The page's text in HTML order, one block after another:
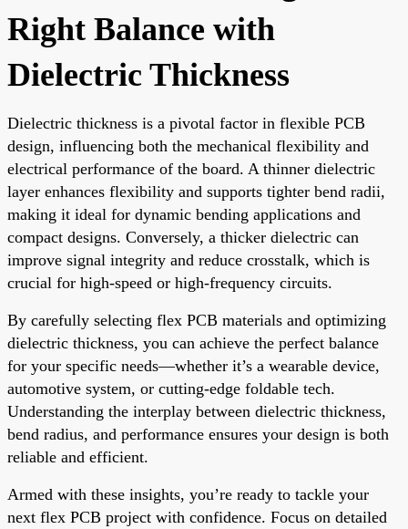
Right Balance with
Dielectric Thickness
Dielectric thickness is a pivotal factor in flexible PCB
design, influencing both the mechanical flexibility and
electrical performance of the board. A thinner dielectric
layer enhances flexibility and supports tighter bend radii,
making it ideal for dynamic bending applications and
compact designs. Conversely, a thicker dielectric can
improve signal integrity and reduce crosstalk, which is
crucial for high-speed or high-frequency circuits.
By carefully selecting flex PCB materials and optimizing
dielectric thickness, you can achieve the perfect balance
for your specific needs—whether it’s a wearable device,
automotive system, or cutting-edge foldable tech.
Understanding the interplay between dielectric thickness,
bend radius, and performance ensures your design is both
reliable and efficient.
Armed with these insights, you’re ready to tackle your
next flex PCB project with confidence. Focus on detailed